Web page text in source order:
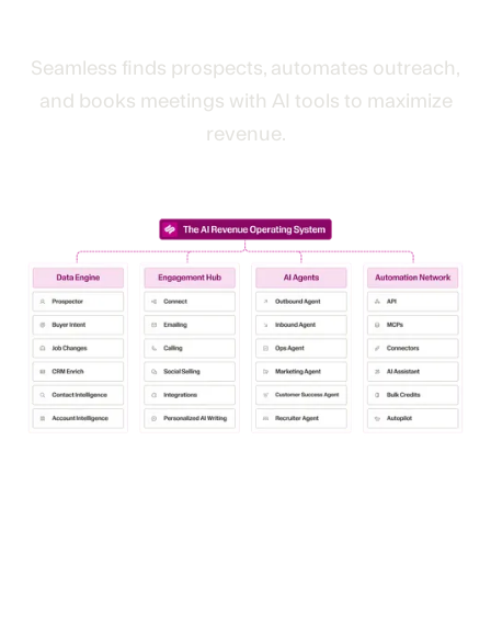
Seamless finds prospects, automates outreach,
and books meetings with AI tools to maximize
revenue.